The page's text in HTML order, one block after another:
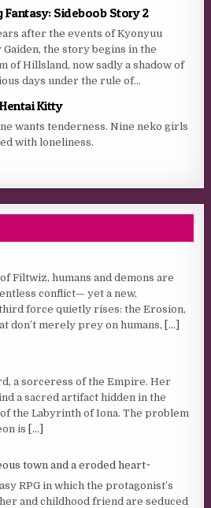
Fantasy: Sideboob Story 2
after the events of Kyonyuu
Gaiden, the story begins in the
of Hillsland, now sadly a shadow of
days under the rule of...
Kitty
wants tenderness. Nine neko girls
with loneliness.
Filtwiz, humans and demons are
conflict— yet a new,
force quietly rises: the Erosion,
don’t merely prey on humans,
[...]
a sorceress of the Empire. Her
a sacred artifact hidden in the
the Labyrinth of Iona. The problem
is
[...]
town and a eroded heart~
RPG in which the protagonist’s
and childhood friend are seduced